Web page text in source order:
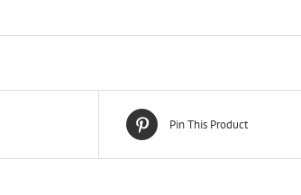
Pin This Product